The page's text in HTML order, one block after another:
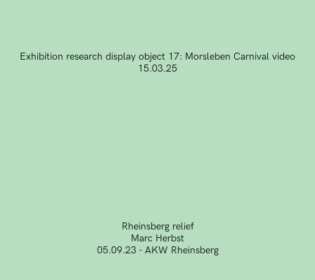
Exhibition research display object 17: Morsleben Carnival video
15.03.25
Rheinsberg relief
Marc Herbst
05.09.23 - AKW Rheinsberg